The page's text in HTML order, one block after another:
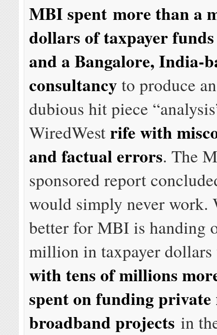
MBI spent more than a
dollars of taxpayer
and a Bangalore, India-
consultancy to produce
dubious hit piece
WiredWest rife with
and factual errors. The
sponsored report
would simply never work.
better for MBI is handing
million in taxpayer dollars
with tens of millions
spent on funding
broadband projects in